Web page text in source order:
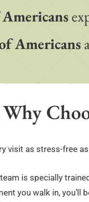
Americans
Why
visit as stress-free
is specially
you walk in, you’ll